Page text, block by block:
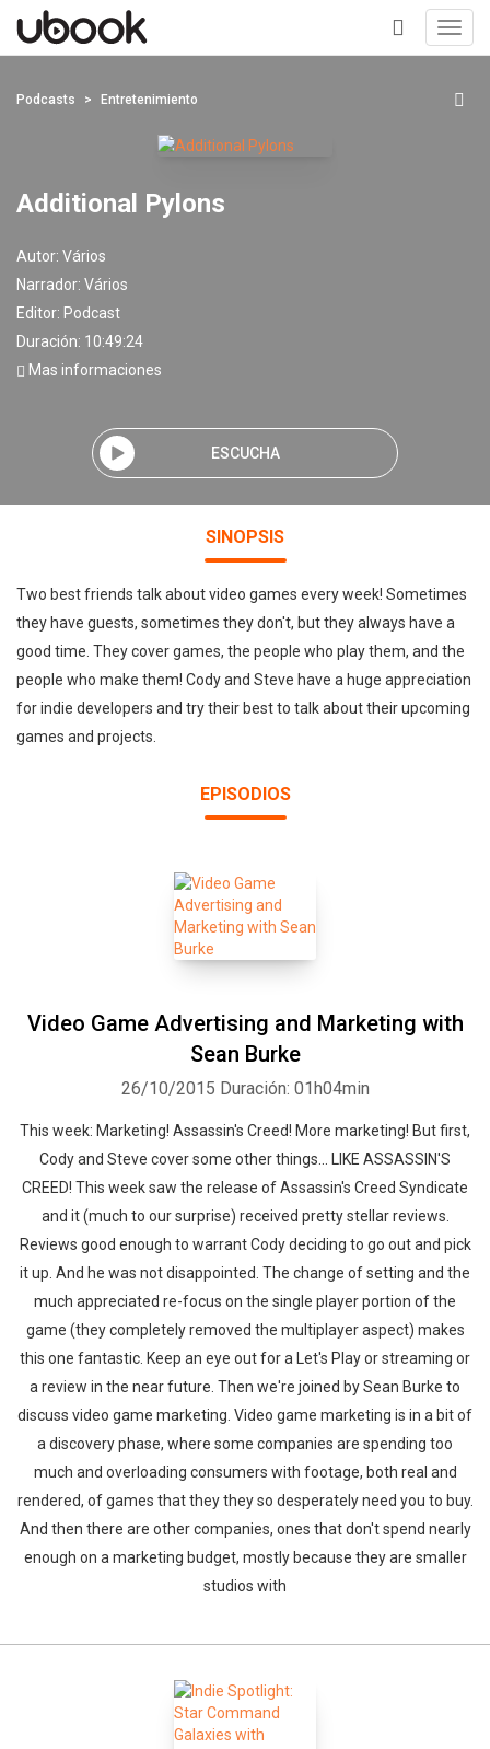
+
Podcasts Entretenimiento
Additional Pylons
Autor: Vários
Narrador: Vários
Editor: Podcast
Duración: 10:49:24
Mas informaciones
ESCUCHA
SINOPSIS
Two best friends talk about video games every week! Sometimes
they have guests, sometimes they don't, but they always have a
good time. They cover games, the people who play them, and the
people who make them! Cody and Steve have a huge appreciation
for indie developers and try their best to talk about their upcoming
games and projects.
EPISODIOS
Video Game Advertising and Marketing with
Sean Burke
26/10/2015 Duración: 01h04min
This week: Marketing! Assassin's Creed! More marketing! But first,
Cody and Steve cover some other things... LIKE ASSASSIN'S
CREED! This week saw the release of Assassin's Creed Syndicate
and it (much to our surprise) received pretty stellar reviews.
Reviews good enough to warrant Cody deciding to go out and pick
it up. And he was not disappointed. The change of setting and the
much appreciated re-focus on the single player portion of the
game (they completely removed the multiplayer aspect) makes
this one fantastic. Keep an eye out for a Let's Play or streaming or
a review in the near future. Then we're joined by Sean Burke to
discuss video game marketing. Video game marketing is in a bit of
a discovery phase, where some companies are spending too
much and overloading consumers with footage, both real and
rendered, of games that they they so desperately need you to buy.
And then there are other companies, ones that don't spend nearly
enough on a marketing budget, mostly because they are smaller
studios with